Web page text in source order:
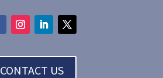
CONTACT US